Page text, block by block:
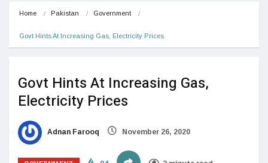
Home Pakistan Government
Govt Hints At Increasing Gas, Electricity Prices
Govt Hints At Increasing Gas,
Electricity Prices
Adnan Farooq November 26, 2020